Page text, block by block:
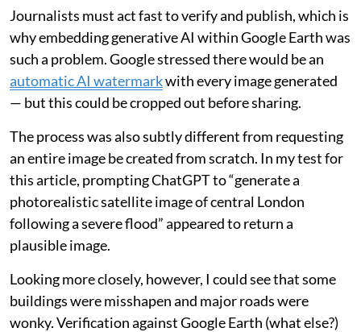
Journalists must act fast to verify and publish, which is
why embedding generative AI within Google Earth was
such a problem. Google stressed there would be an
automatic AI watermarkwith every image generated
— but this could be cropped out before sharing.
The process was also subtly different from requesting
an entire image be created from scratch. In my test for
this article, prompting ChatGPT to “generate a
photorealistic satellite image of central London
following a severe flood” appeared to return a
plausible image.
Looking more closely, however, I could see that some
buildings were misshapen and major roads were
wonky. Verification against Google Earth (what else?)